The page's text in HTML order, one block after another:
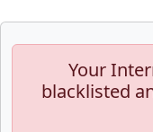
Your
blacklisted